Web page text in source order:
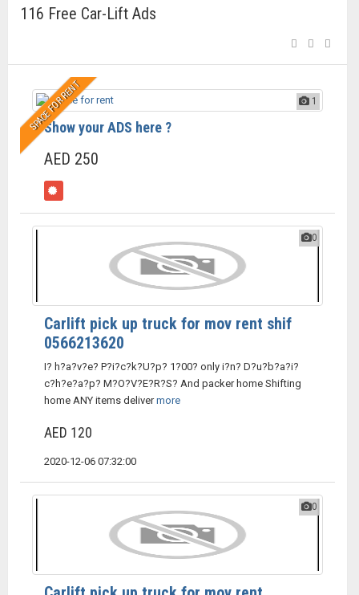
116 Free Car-Lift Ads
SPACE FOR RENT 1
Show your ADS here ?
AED 250
0
Carlift pick up truck for mov rent shif
0566213620
I? h?a?v?e? P?i?c?k?U?p? 1?00? only i?n? D?u?b?a?i?
c?h?e?a?p? M?O?V?E?R?S? And packer home Shifting
home ANY items delivermore
AED 120
2020-12-06 07:32:00
0